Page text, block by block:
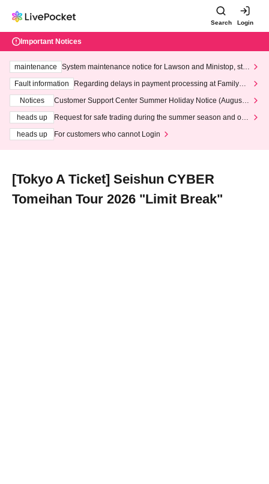
Search Login
Important Notices
maintenance
System maintenance notice for Lawson and Ministop, star
ting at 3:00 AM on Wednesday (Wed)
Fault information
Regarding delays in payment processing at FamilyMa
Notices
Customer Support Center Summer Holiday Notice (August 1
heads up
Request for safe trading during the summer season and our
heads up
For customers who cannot Login
[Tokyo A Ticket] Seishun CYBER
Tomeihan Tour 2026 "Limit Break"